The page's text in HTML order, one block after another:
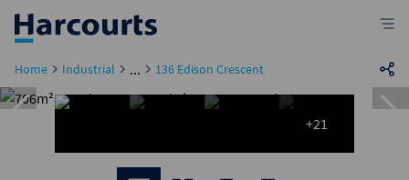
Home Industrial ... 136 Edison Crescent
+21